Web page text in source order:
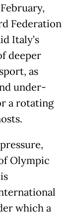
Federation
Italy’s
deeper
as
under-
a rotating
Olympic
which a